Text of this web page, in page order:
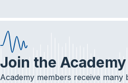
Join the Academy
Academy members receive many